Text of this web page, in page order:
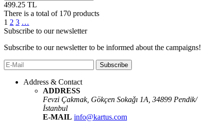
499.25 TL
There is a total of 170 products
1 2 3 …
Subscribe to our newsletter
Subscribe to our newsletter to be informed about the campaigns!
Subscribe
Address & Contact
ADDRESS
Fevzi Çakmak, Gökçen Sokaǧı 1A, 34899 Pendik/
İstanbul
E-MAIL info@kartus.com